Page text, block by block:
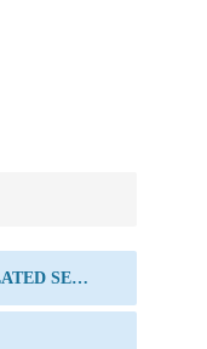
ACCOMMODATION & RELATED SERVICES